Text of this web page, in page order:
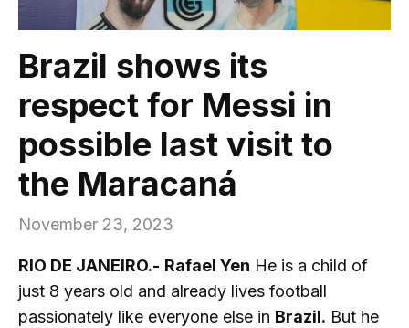
Brazil shows its
respect for Messi in
possible last visit to
the Maracaná
November 23, 2023
RIO DE JANEIRO.- Rafael Yen He is a child of
just 8 years old and already lives football
passionately like everyone else in Brazil. But he